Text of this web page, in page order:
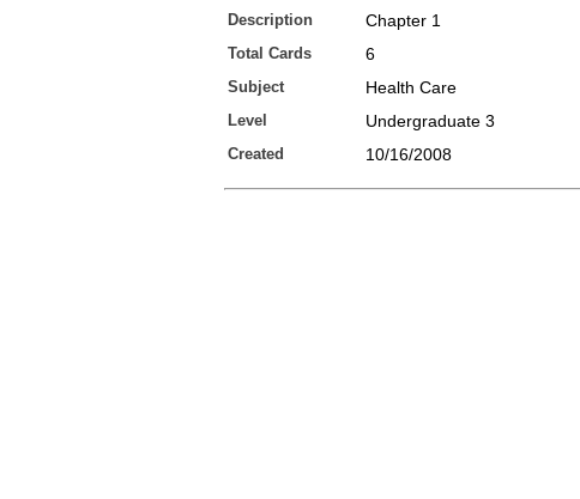
Description Chapter 1
Total Cards 6
Subject Health Care
Level Undergraduate 3
Created 10/16/2008